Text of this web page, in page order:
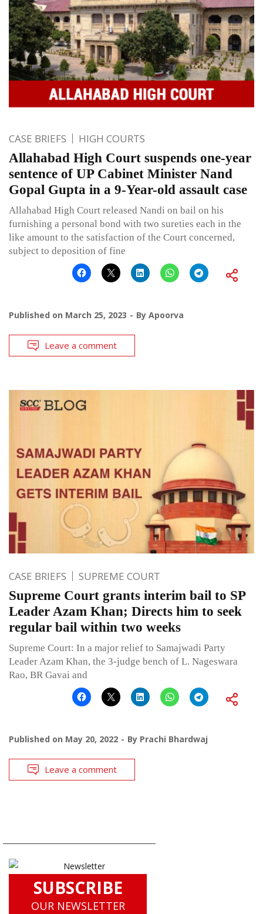
CASE BRIEFS HIGH COURTS
Allahabad High Court suspends one-year
sentence of UP Cabinet Minister Nand
Gopal Gupta in a 9-Year-old assault case
Allahabad High Court released Nandi on bail on his
furnishing a personal bond with two sureties each in the
like amount to the satisfaction of the Court concerned,
subject to deposition of fine
Published on March 25, 2023 By Apoorva
Leave a comment
CASE BRIEFS SUPREME COURT
Supreme Court grants interim bail to SP
Leader Azam Khan; Directs him to seek
regular bail within two weeks
Supreme Court: In a major relief to Samajwadi Party
Leader Azam Khan, the 3-judge bench of L. Nageswara
Rao, BR Gavai and
Published on May 20, 2022 By Prachi Bhardwaj
Leave a comment
SUBSCRIBE
OUR NEWSLETTER